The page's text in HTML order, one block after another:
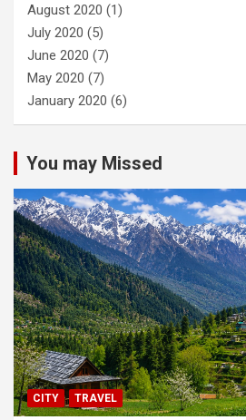
August 2020 (1)
July 2020 (5)
June 2020 (7)
May 2020 (7)
January 2020 (6)
You may Missed
CITY TRAVEL